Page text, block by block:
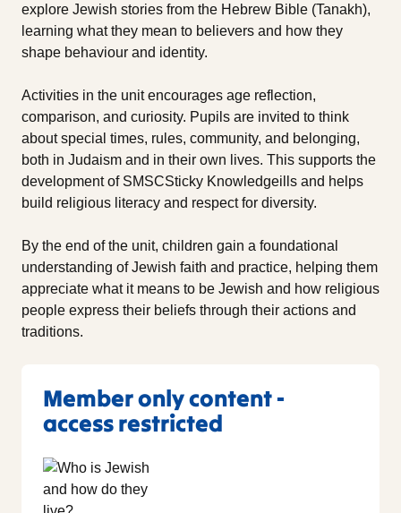
explore Jewish stories from the Hebrew Bible (Tanakh),
learning what they mean to believers and how they
shape behaviour and identity.
Activities in the unit encourages age reflection,
comparison, and curiosity. Pupils are invited to think
about special times, rules, community, and belonging,
both in Judaism and in their own lives. This supports the
development of SMSCSticky Knowledgeills and helps
build religious literacy and respect for diversity.
By the end of the unit, children gain a foundational
understanding of Jewish faith and practice, helping them
appreciate what it means to be Jewish and how religious
people express their beliefs through their actions and
traditions.
Member only content -
access restricted